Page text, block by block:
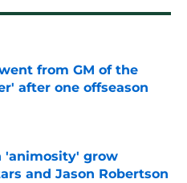
from GM of the
after one offseason
Date
'animosity' grow
and Jason Robertson